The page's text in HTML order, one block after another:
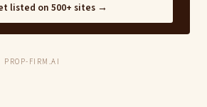
listed on 500+ sites →
PROP-FIRM.AI